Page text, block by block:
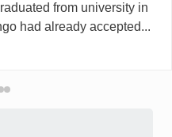
from university in
had already accepted...